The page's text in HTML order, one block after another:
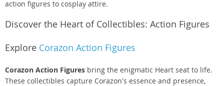
action figures to cosplay attire.
Discover the Heart of Collectibles: Action Figures
Explore Corazon Action Figures
Corazon Action Figures bring the enigmatic Heart seat to life.
These collectibles capture Corazon's essence and presence,